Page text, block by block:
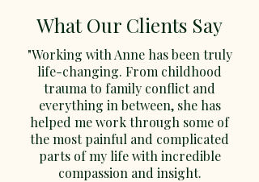
understandable - together we
will find a way of working
which suits you and feels
comfortable. And we'll keep
checking in to see how you're
finding things. Therapy can be
a difficult and challenging
experience, but it can also be
life-changing and rewarding.
What Our Clients Say
"Working with Anne has been truly
life-changing. From childhood
trauma to family conflict and
everything in between, she has
helped me work through some of
the most painful and complicated
parts of my life with incredible
compassion and insight.